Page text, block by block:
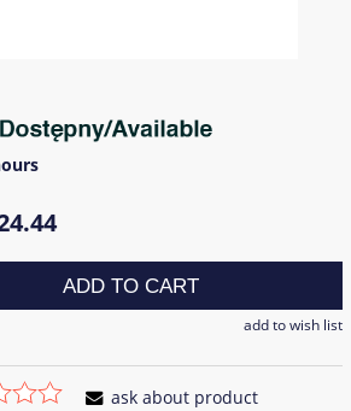
ADD TO CART
add to wish list
ask about product